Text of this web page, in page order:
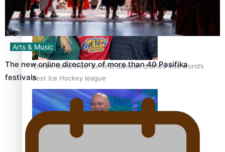
‘Dream come true’ for first Samoan drafted into world’s
best Ice Hockey league
Arts & Music
The new online directory of more than 40 Pasifika
festivals